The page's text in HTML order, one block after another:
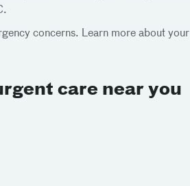
concerns. Learn more about your
care near you